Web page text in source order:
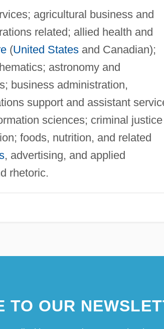
agricultural business and
related; allied health and
(United Statesand Canadian);
astronomy and
business administration,
support and assistant
sciences; criminal justice
foods, nutrition, and related
, advertising, and applied
rhetoric.
TO OUR